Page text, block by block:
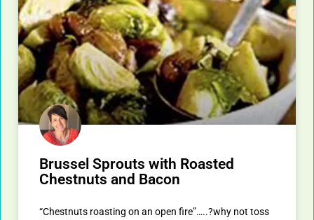
Brussel Sprouts with Roasted
Chestnuts and Bacon
“Chestnuts roasting on an open fire”…..?why not toss